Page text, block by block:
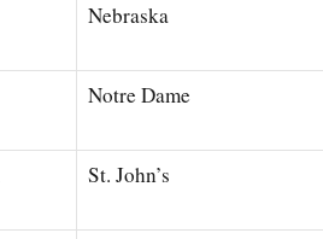
Nebraska
Notre Dame
St. John’s